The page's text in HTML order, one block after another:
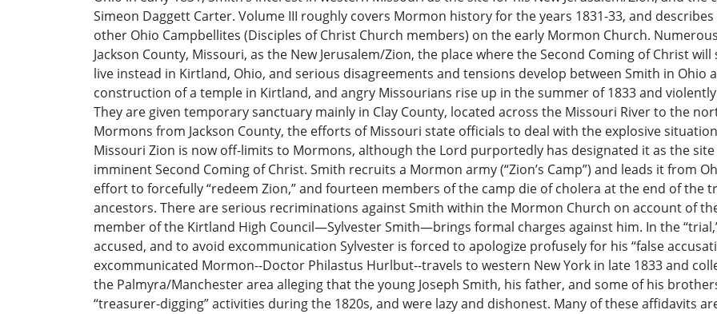
Simeon Daggett Carter. Volume III roughly covers Mormon history for the years 1831-33, and
other Ohio Campbellites (Disciples of Christ Church members) on the early Mormon Church.
Jackson County, Missouri, as the New Jerusalem/Zion, the place where the Second Coming of Christ
live instead in Kirtland, Ohio, and serious disagreements and tensions develop between Smith in Ohio
construction of a temple in Kirtland, and angry Missourians rise up in the summer of 1833 and
They are given temporary sanctuary mainly in Clay County, located across the Missouri River to the
Mormons from Jackson County, the efforts of Missouri state officials to deal with the explosive
Missouri Zion is now off-limits to Mormons, although the Lord purportedly has designated it as the
imminent Second Coming of Christ. Smith recruits a Mormon army (“Zion’s Camp”) and leads it from
effort to forcefully “redeem Zion,” and fourteen members of the camp die of cholera at the end of the
ancestors. There are serious recriminations against Smith within the Mormon Church on account of
member of the Kirtland High Council—Sylvester Smith—brings formal charges against him. In the
accused, and to avoid excommunication Sylvester is forced to apologize profusely for his “false
excommunicated Mormon--Doctor Philastus Hurlbut--travels to western New York in late 1833 and
the Palmyra/Manchester area alleging that the young Joseph Smith, his father, and some of his
“treasurer-digging” activities during the 1820s, and were lazy and dishonest. Many of these affidavits